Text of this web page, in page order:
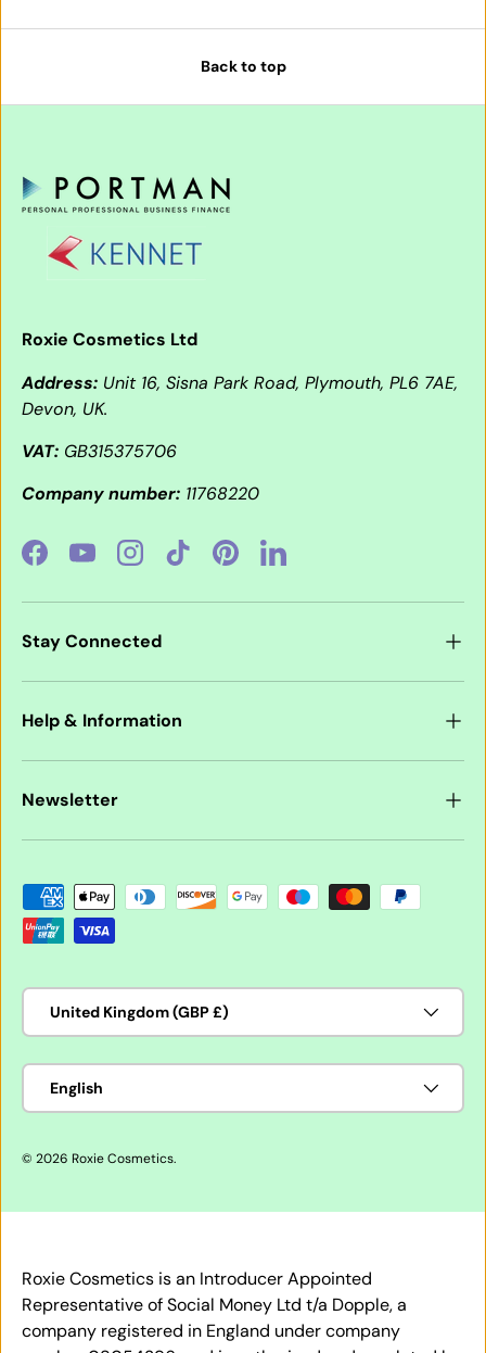
Back to top
Roxie Cosmetics Ltd
Address: Unit 16, Sisna Park Road, Plymouth, PL6 7AE,
Devon, UK.
VAT: GB315375706
Company number: 11768220
FacebookYouTubeInstagramTikTokPinterestLinkedIn
Stay Connected
Help & Information
Newsletter
Payment methods accepted
Country/Region
United Kingdom (GBP £)
Language
English
© 2026 Roxie Cosmetics.
Roxie Cosmetics is an Introducer Appointed
Representative of Social Money Ltd t/a Dopple, a
company registered in England under company